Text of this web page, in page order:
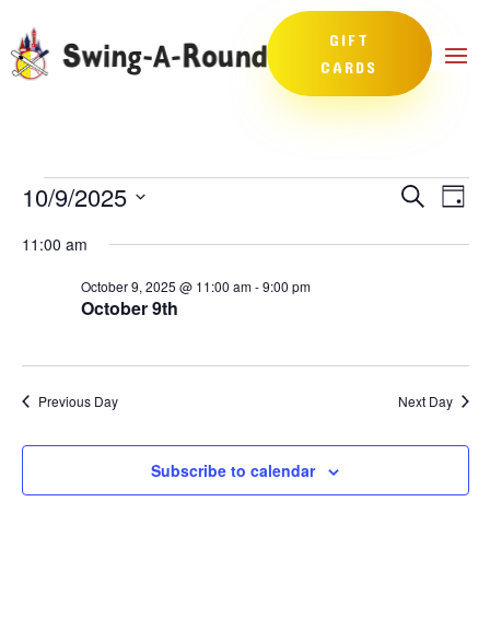
GIFT
CARDS
Events
October
2025
Events
and
SearchDay
10/9/2025
date.
11:00 am
October 9th
October 9, 2025 @ 11:00 am-9:00 pm
Previous Day Next Day
Subscribe to calendar